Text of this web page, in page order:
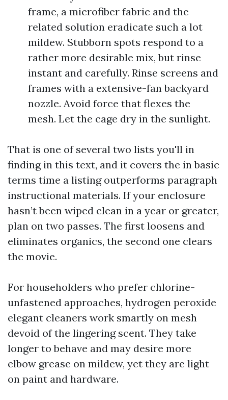
frame, a microfiber fabric and the
related solution eradicate such a lot
mildew. Stubborn spots respond to a
rather more desirable mix, but rinse
instant and carefully. Rinse screens and
frames with a extensive-fan backyard
nozzle. Avoid force that flexes the
mesh. Let the cage dry in the sunlight.
That is one of several two lists you'll in
finding in this text, and it covers the in basic
terms time a listing outperforms paragraph
instructional materials. If your enclosure
hasn’t been wiped clean in a year or greater,
plan on two passes. The first loosens and
eliminates organics, the second one clears
the movie.
For householders who prefer chlorine-
unfastened approaches, hydrogen peroxide
elegant cleaners work smartly on mesh
devoid of the lingering scent. They take
longer to behave and may desire more
elbow grease on mildew, yet they are light
on paint and hardware.